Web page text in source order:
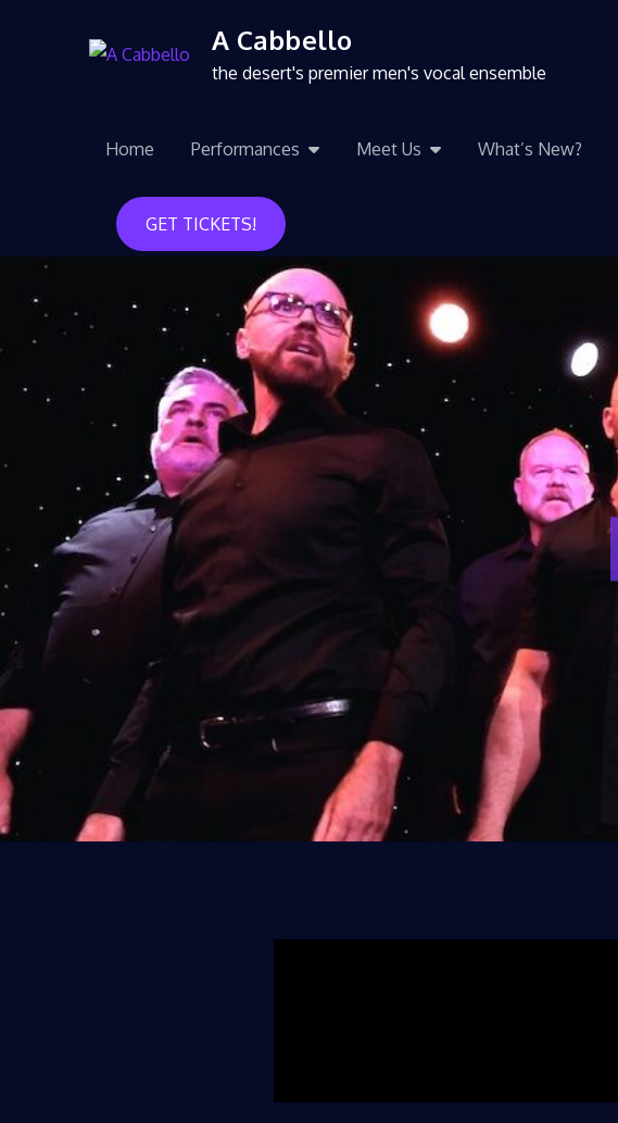
A Cabbello
the desert's premier men's vocal ensemble
Home Performances Meet Us What’s New?
GET TICKETS!